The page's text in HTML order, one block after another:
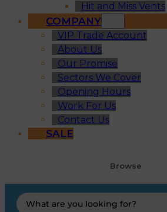
Hit and Miss Vents
COMPANY
VIP Trade Account
About Us
Our Promise
Sectors We Cover
Opening Hours
Work For Us
Contact Us
SALE
Browse
Search